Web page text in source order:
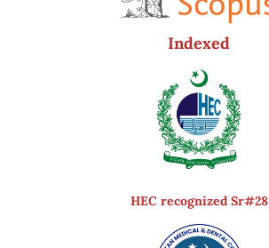
Indexed
HEC recognized Sr#28